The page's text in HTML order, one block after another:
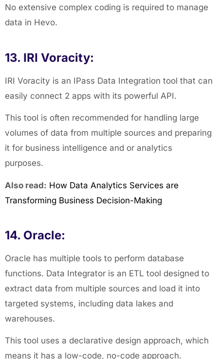
No extensive complex coding is required to manage
data in Hevo.
13. IRI Voracity:
IRI Voracity is an IPass Data Integration tool that can
easily connect 2 apps with its powerful API.
This tool is often recommended for handling large
volumes of data from multiple sources and preparing
it for business intelligence and or analytics
purposes.
Also read: How Data Analytics Services are
Transforming Business Decision-Making
14. Oracle:
Oracle has multiple tools to perform database
functions. Data Integrator is an ETL tool designed to
extract data from multiple sources and load it into
targeted systems, including data lakes and
warehouses.
This tool uses a declarative design approach, which
means it has a low-code, no-code approach.